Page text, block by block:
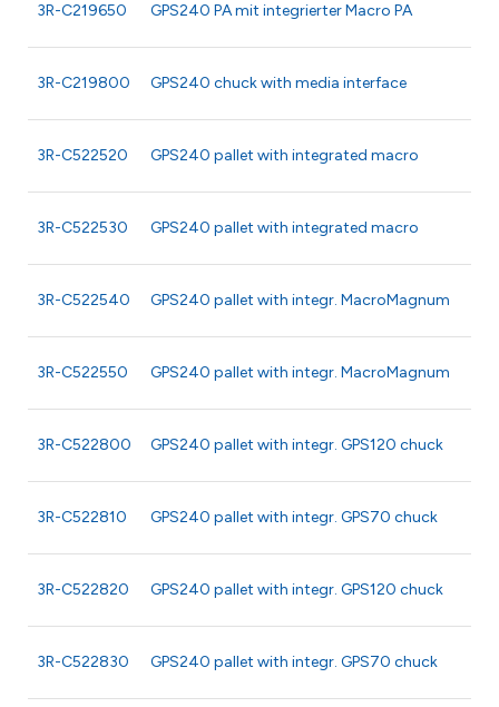
3R-C219650 GPS240 PA mit integrierter Macro PA
3R-C219800 GPS240 chuck with media interface
3R-C522520 GPS240 pallet with integrated macro
3R-C522530 GPS240 pallet with integrated macro
3R-C522540 GPS240 pallet with integr. MacroMagnum
3R-C522550 GPS240 pallet with integr. MacroMagnum
3R-C522800 GPS240 pallet with integr. GPS120 chuck
3R-C522810 GPS240 pallet with integr. GPS70 chuck
3R-C522820 GPS240 pallet with integr. GPS120 chuck
3R-C522830 GPS240 pallet with integr. GPS70 chuck